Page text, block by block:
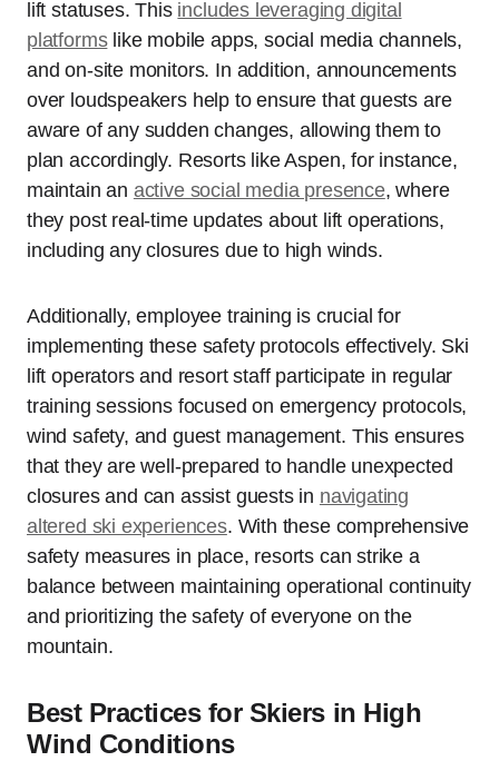
lift statuses. This includes leveraging digital
platformslike mobile apps, social media channels,
and on-site monitors. In addition, announcements
over loudspeakers help to ensure that guests are
aware of any sudden changes, allowing them to
plan accordingly. Resorts like Aspen, for instance,
maintain an active social media presence, where
they post real-time updates about lift operations,
including any closures due to high winds.
Additionally, employee training is crucial for
implementing these safety protocols effectively. Ski
lift operators and resort staff participate in regular
training sessions focused on emergency protocols,
wind safety, and guest management. This ensures
that they are well-prepared to handle unexpected
closures and can assist guests in navigating
altered ski experiences. With these comprehensive
safety measures in place, resorts can strike a
balance between maintaining operational continuity
and prioritizing the safety of everyone on the
mountain.
Best Practices for Skiers in High
Wind Conditions